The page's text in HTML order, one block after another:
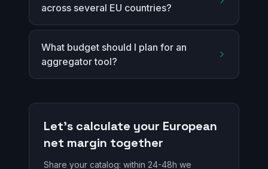
across several EU countries?
What budget should I plan for an
aggregator tool?
Let's calculate your European
net margin together
Share your catalog: within 24-48h we